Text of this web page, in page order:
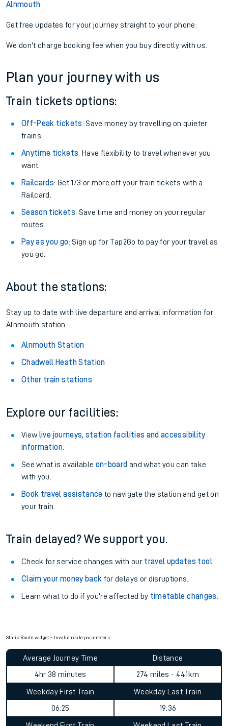
Alnmouth
Get free updates for your journey straight to your phone:
We don't charge booking fee when you buy directly with us.
Plan your journey with us
Train tickets options:
Off-Peak tickets: Save money by travelling on quieter
trains.
Anytime tickets: Have flexibility to travel whenever you
want.
Railcards: Get 1/3 or more off your train tickets with a
Railcard.
Season tickets: Save time and money on your regular
routes.
Pay as you go: Sign up for Tap2Go to pay for your travel as
you go.
About the stations:
Stay up to date with live departure and arrival information for
Alnmouth station.
Alnmouth Station
Chadwell Heath Station
Other train stations
Explore our facilities:
View live journeys, station facilities and accessibility
information.
See what is available on-board and what you can take
with you.
Book travel assistance to navigate the station and get on
your train.
Train delayed? We support you.
Check for service changes with our travel updates tool.
Claim your money back for delays or disruptions.
Learn what to do if you’re affected by timetable changes
Static Route widget - Invalid route parameters
Average Journey Time
4hr 38 minutes
Distance
274 miles - 441km
Weekday First Train
06:25
Weekday Last Train
19:36